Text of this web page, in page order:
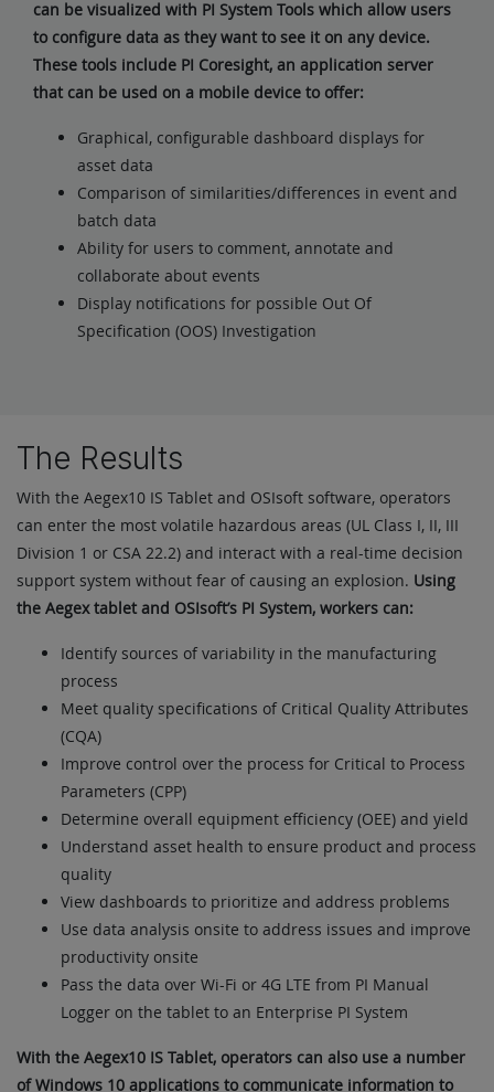
can be visualized with PI System Tools which allow users
to configure data as they want to see it on any device.
These tools include PI Coresight, an application server
that can be used on a mobile device to offer:
Graphical, configurable dashboard displays for
asset data
Comparison of similarities/differences in event and
batch data
Ability for users to comment, annotate and
collaborate about events
Display notifications for possible Out Of
Specification (OOS) Investigation
The Results
With the Aegex10 IS Tablet and OSIsoft software, operators
can enter the most volatile hazardous areas (UL Class I, II, III
Division 1 or CSA 22.2) and interact with a real-time decision
support system without fear of causing an explosion. Using
the Aegex tablet and OSIsoft’s PI System, workers can:
Identify sources of variability in the manufacturing
process
Meet quality specifications of Critical Quality Attributes
(CQA)
Improve control over the process for Critical to Process
Parameters (CPP)
Determine overall equipment efficiency (OEE) and yield
Understand asset health to ensure product and process
quality
View dashboards to prioritize and address problems
Use data analysis onsite to address issues and improve
productivity onsite
Pass the data over Wi-Fi or 4G LTE from PI Manual
Logger on the tablet to an Enterprise PI System
With the Aegex10 IS Tablet, operators can also use a number
of Windows 10 applications to communicate information to